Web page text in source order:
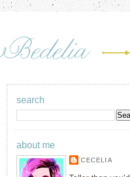
search
about me
CECELIA